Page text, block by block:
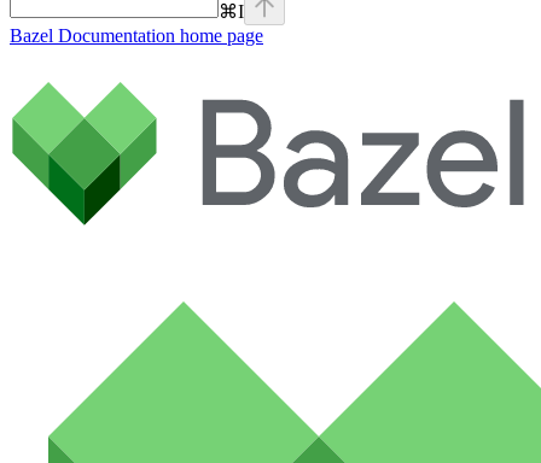
⌘I
Bazel Documentation home page